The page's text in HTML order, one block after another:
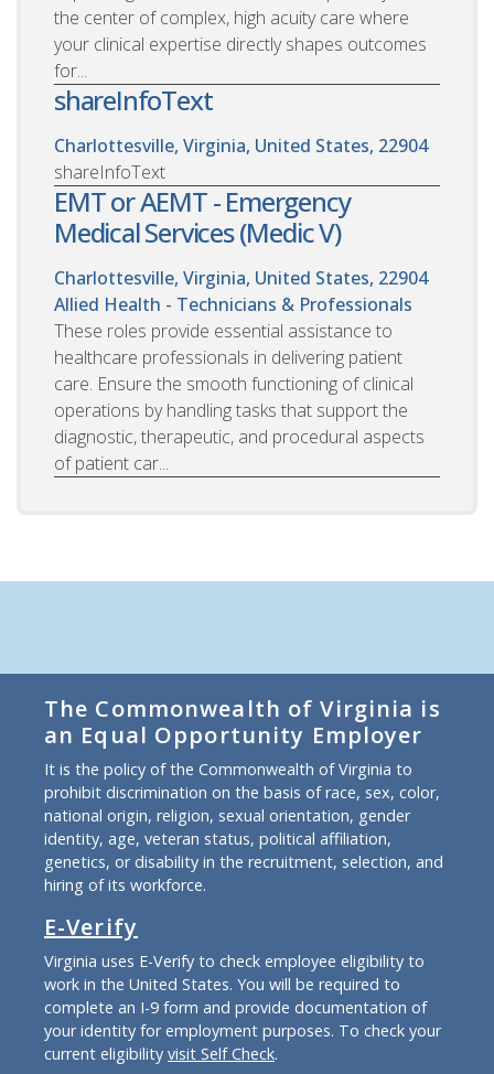
the center of complex, high acuity care where
your clinical expertise directly shapes outcomes
for...
shareInfoText
Charlottesville, Virginia, United States, 22904
shareInfoText
EMT or AEMT - Emergency
Medical Services (Medic V)
Charlottesville, Virginia, United States, 22904
Allied Health - Technicians & Professionals
These roles provide essential assistance to
healthcare professionals in delivering patient
care. Ensure the smooth functioning of clinical
operations by handling tasks that support the
diagnostic, therapeutic, and procedural aspects
of patient car...
The Commonwealth of Virginia is
an Equal Opportunity Employer
It is the policy of the Commonwealth of Virginia to
prohibit discrimination on the basis of race, sex, color,
national origin, religion, sexual orientation, gender
identity, age, veteran status, political affiliation,
genetics, or disability in the recruitment, selection, and
hiring of its workforce.
E-Verify
Virginia uses E-Verify to check employee eligibility to
work in the United States. You will be required to
complete an I-9 form and provide documentation of
your identity for employment purposes. To check your
current eligibility visit Self Check.